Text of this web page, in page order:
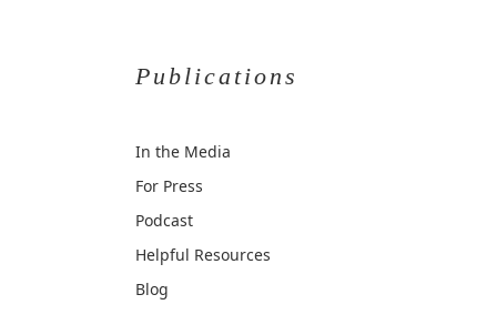
Publications
In the Media
For Press
Podcast
Helpful Resources
Blog